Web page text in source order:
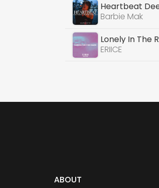
Heartbeat
Barbie Mak
Lonely In The
ERIICE
ABOUT